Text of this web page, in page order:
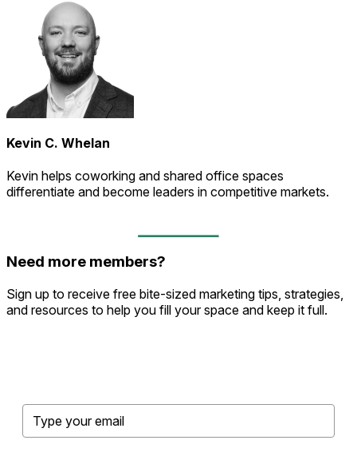
Kevin C. Whelan
Kevin helps coworking and shared office spaces
differentiate and become leaders in competitive markets.
Need more members?
Sign up to receive free bite-sized marketing tips, strategies,
and resources to help you fill your space and keep it full.